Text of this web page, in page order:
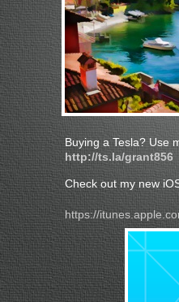
Buying a Tesla? Use
http://ts.la/grant856
Check out my new
https://